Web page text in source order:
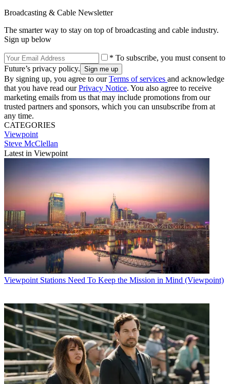
Broadcasting & Cable Newsletter
The smarter way to stay on top of broadcasting and cable industry.
Sign up below
* To subscribe, you must consent to
Future’s privacy policy.
By signing up, you agree to ourTerms of services and acknowledge
that you have read ourPrivacy Notice. You also agree to receive
marketing emails from us that may include promotions from our
trusted partners and sponsors, which you can unsubscribe from at
any time.
CATEGORIES
Viewpoint
Steve McClellan
Latest in Viewpoint
Viewpoint Stations Need To Keep the Mission in Mind (Viewpoint)